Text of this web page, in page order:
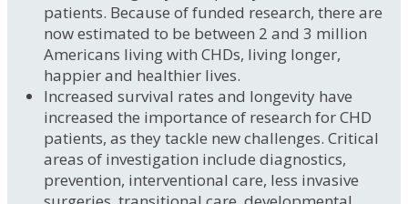
patients. Because of funded research, there are
now estimated to be between 2 and 3 million
Americans living with CHDs, living longer,
happier and healthier lives.
Increased survival rates and longevity have
increased the importance of research for CHD
patients, as they tackle new challenges. Critical
areas of investigation include diagnostics,
prevention, interventional care, less invasive